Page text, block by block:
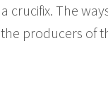
crucifix. The
producers of